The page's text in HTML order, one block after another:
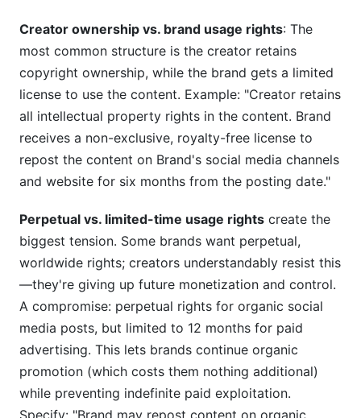
Creator ownership vs. brand usage rights: The
most common structure is the creator retains
copyright ownership, while the brand gets a limited
license to use the content. Example: "Creator retains
all intellectual property rights in the content. Brand
receives a non-exclusive, royalty-free license to
repost the content on Brand's social media channels
and website for six months from the posting date."
Perpetual vs. limited-time usage rights create the
biggest tension. Some brands want perpetual,
worldwide rights; creators understandably resist this
—they're giving up future monetization and control.
A compromise: perpetual rights for organic social
media posts, but limited to 12 months for paid
advertising. This lets brands continue organic
promotion (which costs them nothing additional)
while preventing indefinite paid exploitation.
Specify: "Brand may repost content on organic